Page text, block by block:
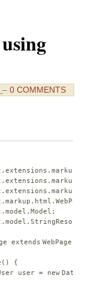
– 0 COMMENTS
extends WebPage {
{
user = new